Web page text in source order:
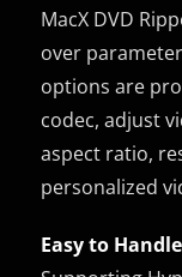
MacX DVD
over
options are
codec, adjust
aspect ratio,
personalized
Easy to Handle